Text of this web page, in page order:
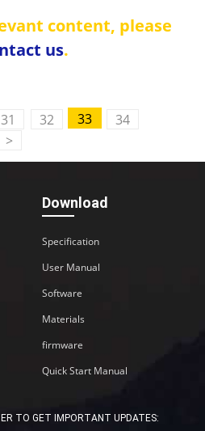
content, please
us.
31 32 33
34
>
Download
Specification
User Manual
Software
Materials
firmware
Quick Start Manual
TO GET IMPORTANT UPDATES: